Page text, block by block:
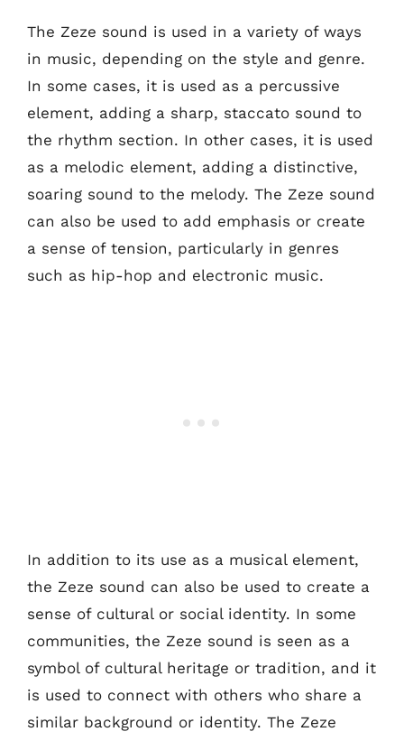
The Zeze sound is used in a variety of ways
in music, depending on the style and genre.
In some cases, it is used as a percussive
element, adding a sharp, staccato sound to
the rhythm section. In other cases, it is used
as a melodic element, adding a distinctive,
soaring sound to the melody. The Zeze sound
can also be used to add emphasis or create
a sense of tension, particularly in genres
such as hip-hop and electronic music.
In addition to its use as a musical element,
the Zeze sound can also be used to create a
sense of cultural or social identity. In some
communities, the Zeze sound is seen as a
symbol of cultural heritage or tradition, and it
is used to connect with others who share a
similar background or identity. The Zeze